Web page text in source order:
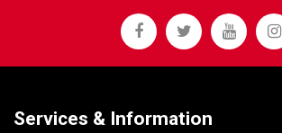
Services & Information